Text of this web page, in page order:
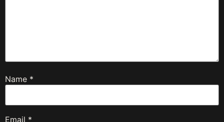
Name *
Email *